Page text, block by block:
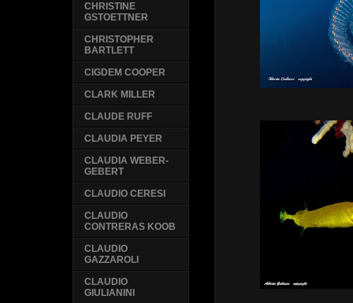
CHRISTINE
GSTOETTNER
CHRISTOPHER
BARTLETT
CIGDEM COOPER
CLARK MILLER
CLAUDE RUFF
CLAUDIA PEYER
CLAUDIA WEBER-
GEBERT
CLAUDIO CERESI
CLAUDIO
CONTRERAS KOOB
CLAUDIO
GAZZAROLI
CLAUDIO
GIULIANINI